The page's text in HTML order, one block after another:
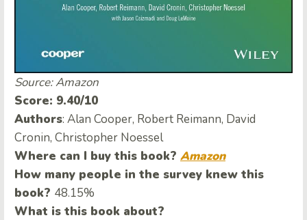
Source: Amazon
Score: 9.40/10
Authors: Alan Cooper, Robert Reimann, David
Cronin, Christopher Noessel
Where can I buy this book? Amazon
How many people in the survey knew this
book? 48.15%
What is this book about?